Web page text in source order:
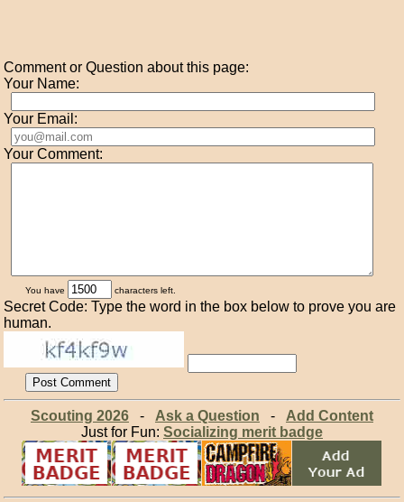
Comment or Question about this page:
Your Name:
Your Email:
Your Comment:
You have characters left.
Secret Code: Type the word in the box below to prove you are
human.
Scouting 2026- Ask a Question - Add Content
Just for Fun: Socializing merit badge